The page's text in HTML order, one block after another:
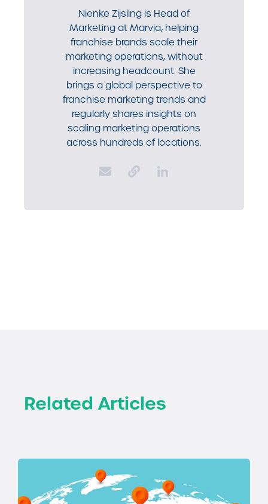
Nienke Zijsling is Head of
Marketing at Marvia, helping
franchise brands scale their
marketing operations, without
increasing headcount. She
brings a global perspective to
franchise marketing trends and
regularly shares insights on
scaling marketing operations
across hundreds of locations.
Related Articles